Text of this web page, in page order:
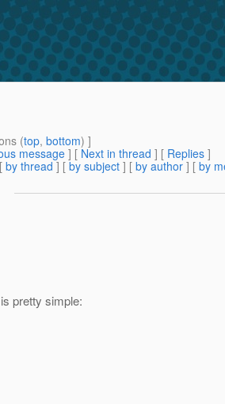
(top, bottom) ]
message] [ Next in thread ] [ Replies ]
by thread ] [ by subject ] [ by author ] [ by
pretty simple: